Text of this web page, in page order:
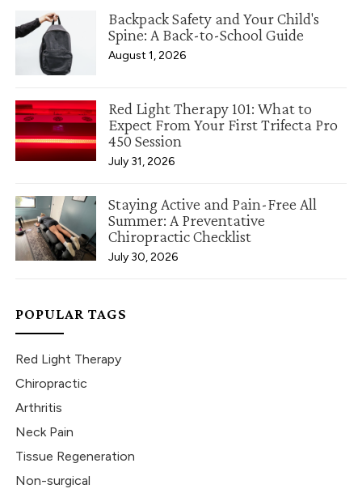
Backpack Safety and Your Child's
Spine: A Back-to-School Guide
August 1, 2026
Red Light Therapy 101: What to
Expect From Your First Trifecta Pro
450 Session
July 31, 2026
Staying Active and Pain-Free All
Summer: A Preventative
Chiropractic Checklist
July 30, 2026
POPULAR TAGS
Red Light Therapy
Chiropractic
Arthritis
Neck Pain
Tissue Regeneration
Non-surgical